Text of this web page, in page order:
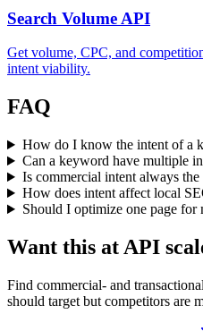
Search Volume API
Get volume, CPC, and
intent viability.
FAQ
How do I know the intent of a
Can a keyword have multiple
Is commercial intent always
How does intent affect local
Should I optimize one page for
Want this at API
Find commercial- and
should target but competitors are